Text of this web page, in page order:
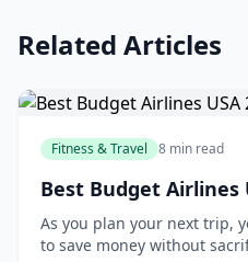
Related Articles
Fitness & Travel 8 min read
Best Budget Airlines
As you plan your next trip,
to save money without